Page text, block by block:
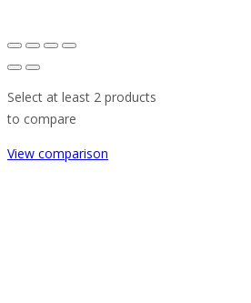
Select at least 2 products
to compare
View comparison